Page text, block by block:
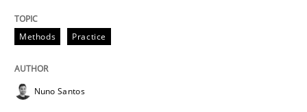
Poor requirements?
Welcome outsourcing!
Methods Practice
Nuno Santos